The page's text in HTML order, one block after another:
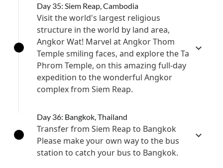
Day 35: Siem Reap, Cambodia
Visit the world's largest religious
structure in the world by land area,
Angkor Wat! Marvel at Angkor Thom
Temple smiling faces, and explore the Ta
Phrom Temple, on this amazing full-day
expedition to the wonderful Angkor
complex from Siem Reap.
Day 36: Bangkok, Thailand
Transfer from Siem Reap to Bangkok
Please make your own way to the bus
station to catch your bus to Bangkok.